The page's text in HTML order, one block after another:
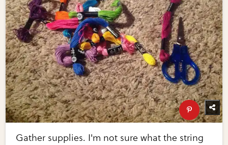
Gather supplies. I'm not sure what the string